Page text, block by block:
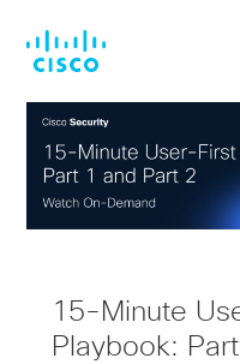
main
footer
15-Minute
Playbook: